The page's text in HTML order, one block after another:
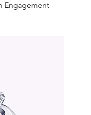
Engagement